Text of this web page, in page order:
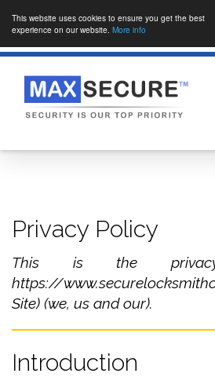
This website uses cookies to ensure you get the best
experience on our website. More info
Privacy Policy
This is the
https://
Site) (we, us and our).
Introduction